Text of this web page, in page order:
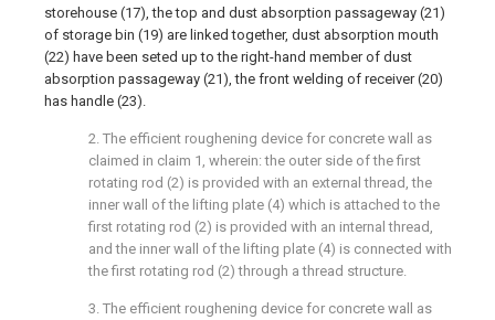
storehouse (17), the top and dust absorption passageway (21)
of storage bin (19) are linked together, dust absorption mouth
(22) have been seted up to the right-hand member of dust
absorption passageway (21), the front welding of receiver (20)
has handle (23).
2. The efficient roughening device for concrete wall as
claimed in claim 1, wherein: the outer side of the first
rotating rod (2) is provided with an external thread, the
inner wall of the lifting plate (4) which is attached to the
first rotating rod (2) is provided with an internal thread,
and the inner wall of the lifting plate (4) is connected with
the first rotating rod (2) through a thread structure.
3. The efficient roughening device for concrete wall as